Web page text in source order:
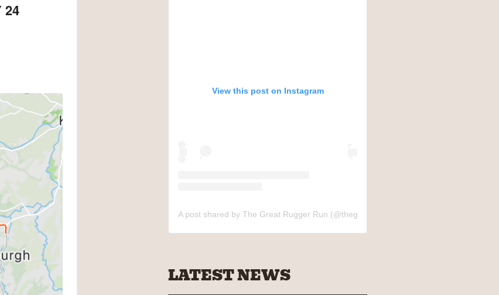
View this post on Instagram
A post shared by The Great Rugger Run (@thegreatruggerrun)
LATEST NEWS